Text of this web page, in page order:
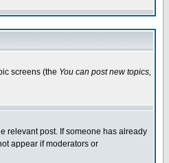
screens (the You can post new topics,
relevant post. If someone has already
appear if moderators or